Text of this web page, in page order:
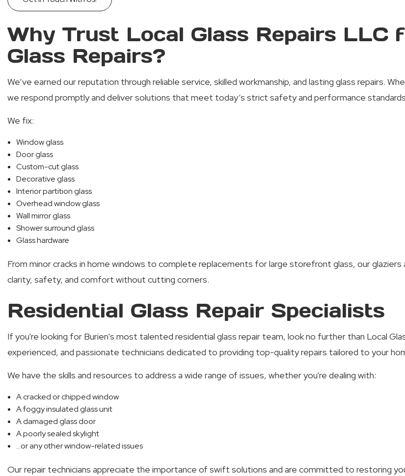
Why Trust Local Glass Repairs LLC
Glass Repairs?
We’ve earned our reputation through reliable service, skilled workmanship, and lasting glass repairs.
we respond promptly and deliver solutions that meet today’s strict safety and performance
We fix:
Window glass
Door glass
Custom-cut glass
Decorative glass
Interior partition glass
Overhead window glass
Wall mirror glass
Shower surround glass
Glass hardware
From minor cracks in home windows to complete replacements for large storefront glass, our
clarity, safety, and comfort without cutting corners.
Residential Glass Repair Specialists
If you're looking for Burien's most talented residential glass repair team, look no further than Local
experienced, and passionate technicians dedicated to providing top-quality repairs tailored to your
We have the skills and resources to address a wide range of issues, whether you're dealing with:
A cracked or chipped window
A foggy insulated glass unit
A damaged glass door
A poorly sealed skylight
...or any other window-related issues
Our repair technicians appreciate the importance of swift solutions and are committed to restoring